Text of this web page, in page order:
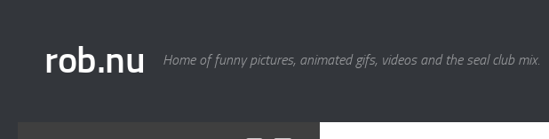
rob.nu Home of funny pictures, animated gifs, videos and the seal club mix.